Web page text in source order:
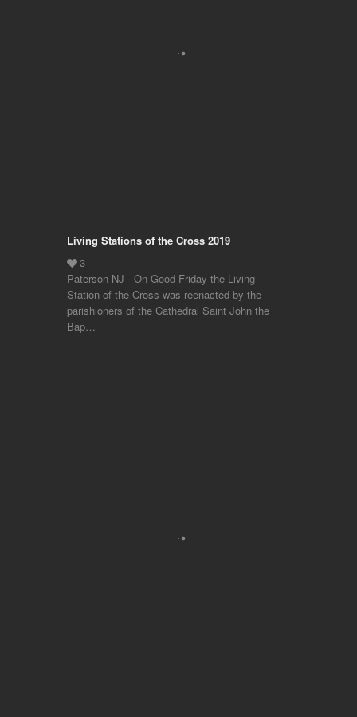
Living Stations of the Cross 2019
Paterson NJ - On Good Friday the Living
Station of the Cross was reenacted by the
parishioners of the Cathedral Saint John the
Bap…